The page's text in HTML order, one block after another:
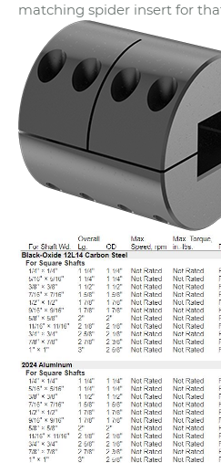
matching spider insert for